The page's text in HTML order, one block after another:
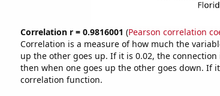
Correlation r = 0.9816001 (Pearson correlation
Correlation is a measure of how much the
up the other goes up. If it is 0.02, the
then when one goes up the other goes down. If
correlation function.